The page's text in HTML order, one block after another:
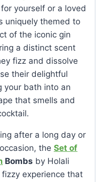
yourself or a loved
uniquely themed to
of the iconic gin
a distinct scent
fizz and dissolve
their delightful
your bath into an
that smells and
after a long day or
the Set of
Bombs by Holali
experience that